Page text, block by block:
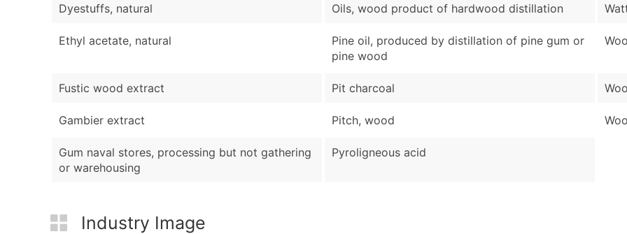
Dyestuffs, natural
Ethyl acetate, natural
Fustic wood extract
Gambier extract
Gum naval stores, processing but not gathering
or warehousing
Oils, wood product of hardwood distillation
Pine oil, produced by distillation of pine gum or
pine wood
Pit charcoal
Pitch, wood
Pyroligneous acid
Industry Image